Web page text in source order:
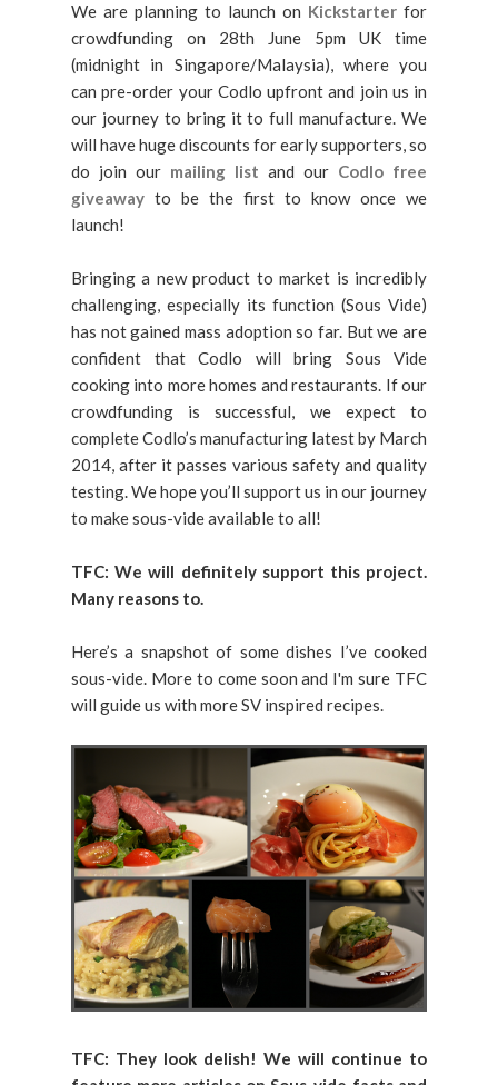
We are planning to launch on Kickstarter for
crowdfunding on 28th June 5pm UK time
(midnight in Singapore/Malaysia), where you
can pre-order your Codlo upfront and join us in
our journey to bring it to full manufacture. We
will have huge discounts for early supporters, so
do join our mailing list and our Codlo free
giveaway to be the first to know once we
launch!
Bringing a new product to market is incredibly
challenging, especially its function (Sous Vide)
has not gained mass adoption so far. But we are
confident that Codlo will bring Sous Vide
cooking into more homes and restaurants. If our
crowdfunding is successful, we expect to
complete Codlo’s manufacturing latest by March
2014, after it passes various safety and quality
testing. We hope you’ll support us in our journey
to make sous-vide available to all!
TFC: We will definitely support this project.
Many reasons to.
Here’s a snapshot of some dishes I’ve cooked
sous-vide. More to come soon and I'm sure TFC
will guide us with more SV inspired recipes.
TFC: They look delish! We will continue to